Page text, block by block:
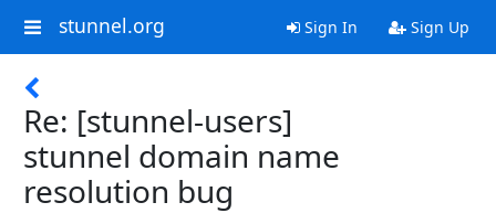
stunnel.org Sign In Sign Up
Re: [stunnel-users]
stunnel domain name
resolution bug